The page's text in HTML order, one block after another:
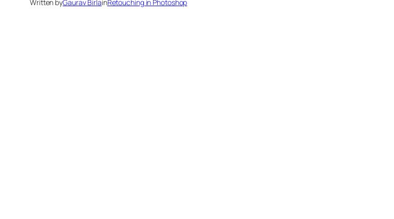
Written byGaurav BirlainRetouching in Photoshop